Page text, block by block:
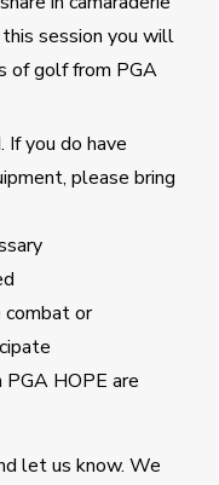
session you will
of golf from PGA
If you do have
please bring
combat or
HOPE are
let us know. We